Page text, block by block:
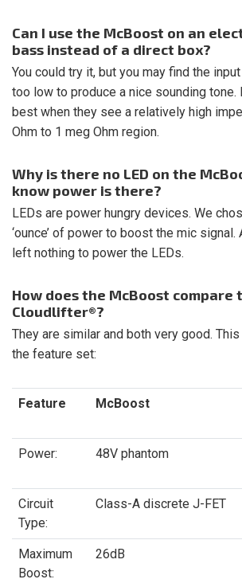
Can I use the McBoost on an
bass instead of a direct box?
You could try it, but you may find the
too low to produce a nice sounding
best when they see a relatively high
Ohm to 1 meg Ohm region.
Why is there no LED on the
know power is there?
LEDs are power hungry devices. We
‘ounce’ of power to boost the mic signal.
left nothing to power the LEDs.
How does the McBoost compare
Cloudlifter®?
They are similar and both very good.
the feature set:
Feature McBoost
Power: 48V phantom
Circuit
Type:
Class-A discrete J-FET
Maximum
Boost:
26dB